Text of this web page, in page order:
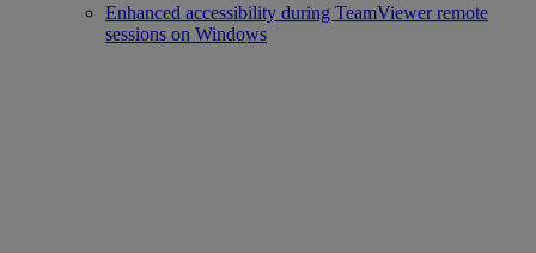
Enhanced accessibility during TeamViewer remote
sessions on Windows